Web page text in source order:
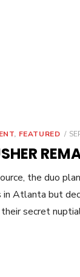
, FEATURED
the duo
Atlanta but
secret